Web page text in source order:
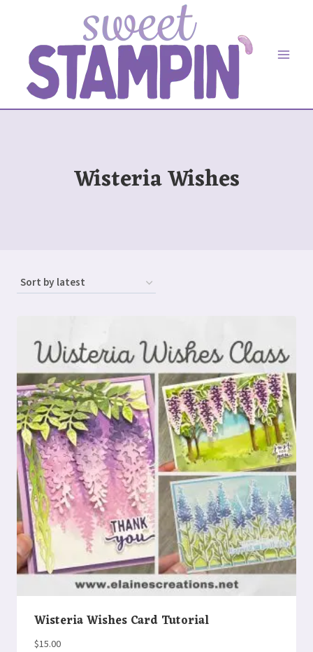
content
Wisteria Wishes
Wisteria Wishes Card Tutorial
$15.00